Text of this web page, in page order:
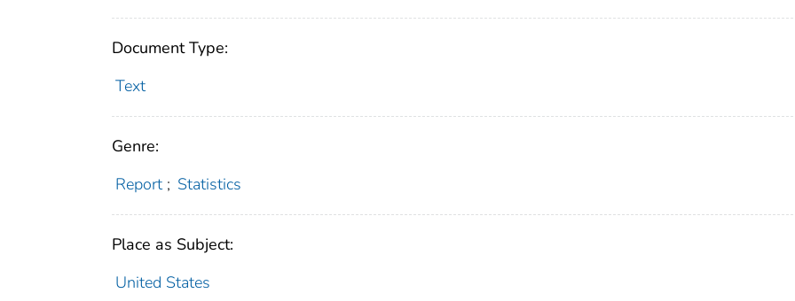
Document Type:
Text
Genre:
Report ; Statistics
Place as Subject:
United States